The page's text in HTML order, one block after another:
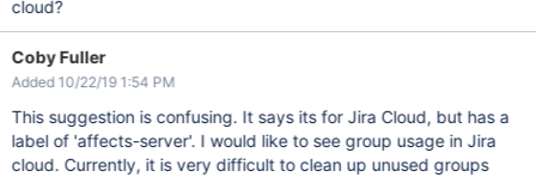
cloud?
Coby Fuller
Added 10/22/19 1:54 PM
This suggestion is confusing. It says its for Jira Cloud, but has a
label of 'affects-server'. I would like to see group usage in Jira
cloud. Currently, it is very difficult to clean up unused groups